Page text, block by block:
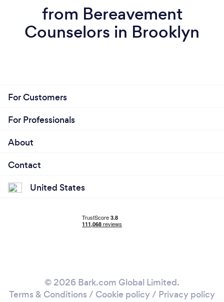
from Bereavement
Counselors in Brooklyn
For Customers
For Professionals
About
Contact
United States
© 2026 Bark.com Global Limited.
Terms & Conditions / Cookie policy/ Privacy policy